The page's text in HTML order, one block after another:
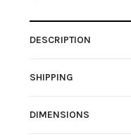
DESCRIPTION
SHIPPING
DIMENSIONS